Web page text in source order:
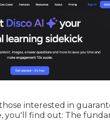
interested in
you'll find out: The